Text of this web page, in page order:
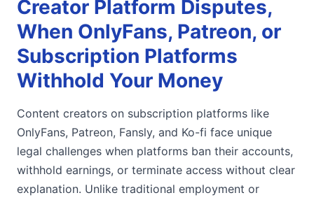
Creator Platform Disputes,
When OnlyFans, Patreon, or
Subscription Platforms
Withhold Your Money
Content creators on subscription platforms like
OnlyFans, Patreon, Fansly, and Ko-fi face unique
legal challenges when platforms ban their accounts,
withhold earnings, or terminate access without clear
explanation. Unlike traditional employment or